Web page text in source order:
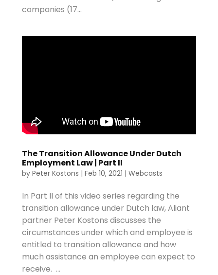
companies (17...
The Transition Allowance Under Dutch
Employment Law | Part II
by Peter Kostons | Feb 10, 2021 | Webcasts
In Part II of this video series regarding the
transition allowance under Dutch law, Aliant
partner Peter Kostons discusses the
circumstances under which and employee is
entitled to transition allowance and how
much assistance an employee can expect to
receive. ...